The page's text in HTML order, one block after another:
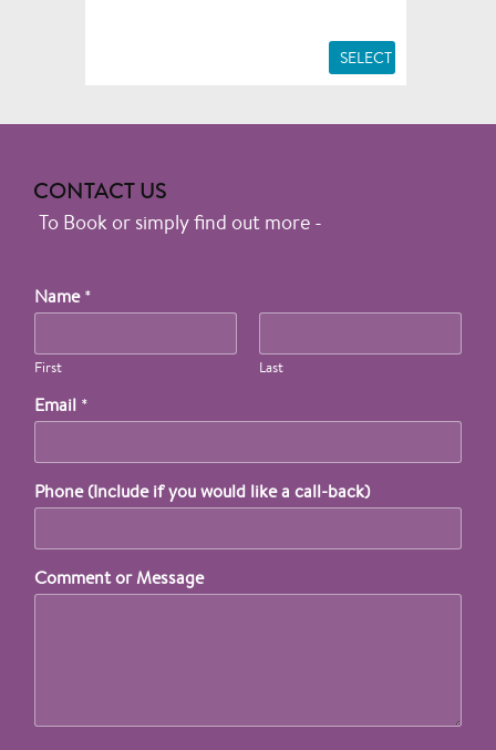
SELECT
CONTACT US
To Book or simply find out more -
Name*
First Last
Email *
Phone (Include if you would like a call-back)
Comment or Message